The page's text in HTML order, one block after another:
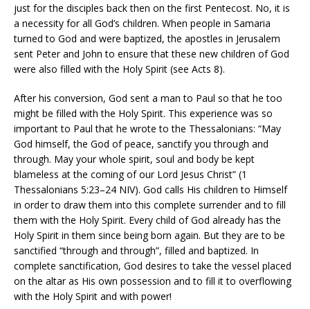
just for the disciples back then on the first Pentecost. No, it is
a necessity for all God’s children. When people in Samaria
turned to God and were baptized, the apostles in Jerusalem
sent Peter and John to ensure that these new children of God
were also filled with the Holy Spirit (see Acts 8).
After his conversion, God sent a man to Paul so that he too
might be filled with the Holy Spirit. This experience was so
important to Paul that he wrote to the Thessalonians: “May
God himself, the God of peace, sanctify you through and
through. May your whole spirit, soul and body be kept
blameless at the coming of our Lord Jesus Christ” (1
Thessalonians 5:23–24 NIV). God calls His children to Himself
in order to draw them into this complete surrender and to fill
them with the Holy Spirit. Every child of God already has the
Holy Spirit in them since being born again. But they are to be
sanctified “through and through”, filled and baptized. In
complete sanctification, God desires to take the vessel placed
on the altar as His own possession and to fill it to overflowing
with the Holy Spirit and with power!